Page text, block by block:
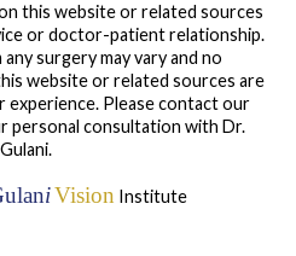
this website or related sources
or doctor-patient relationship.
surgery may vary and no
website or related sources are
Please contact our
personal consultation with Dr.
Gulani.
iVision Institute